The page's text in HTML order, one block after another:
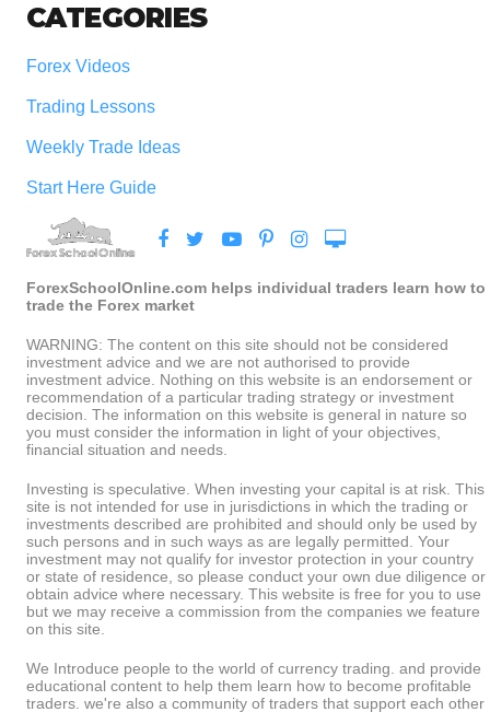
CATEGORIES
Forex Videos
Trading Lessons
Weekly Trade Ideas
Start Here Guide
ForexSchoolOnline.com helps individual traders learn how to
trade the Forex market
WARNING: The content on this site should not be considered
investment advice and we are not authorised to provide
investment advice. Nothing on this website is an endorsement or
recommendation of a particular trading strategy or investment
decision. The information on this website is general in nature so
you must consider the information in light of your objectives,
financial situation and needs.
Investing is speculative. When investing your capital is at risk. This
site is not intended for use in jurisdictions in which the trading or
investments described are prohibited and should only be used by
such persons and in such ways as are legally permitted. Your
investment may not qualify for investor protection in your country
or state of residence, so please conduct your own due diligence or
obtain advice where necessary. This website is free for you to use
but we may receive a commission from the companies we feature
on this site.
We Introduce people to the world of currency trading. and provide
educational content to help them learn how to become profitable
traders. we're also a community of traders that support each other